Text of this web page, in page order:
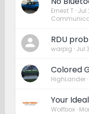
Ernest T Jul
RDU
warpig Jul
Colored
HighLander
Your
Wolfbox